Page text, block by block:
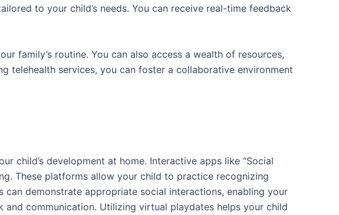
to your child’s needs. You can receive real-time feedback
family’s routine. You can also access a wealth of resources,
telehealth services, you can foster a collaborative environment
child’s development at home. Interactive apps like “Social
These platforms allow your child to practice recognizing
demonstrate appropriate social interactions, enabling your
communication. Utilizing virtual playdates helps your child